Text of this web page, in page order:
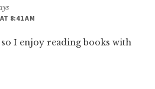
8:41 AM
I enjoy reading books with